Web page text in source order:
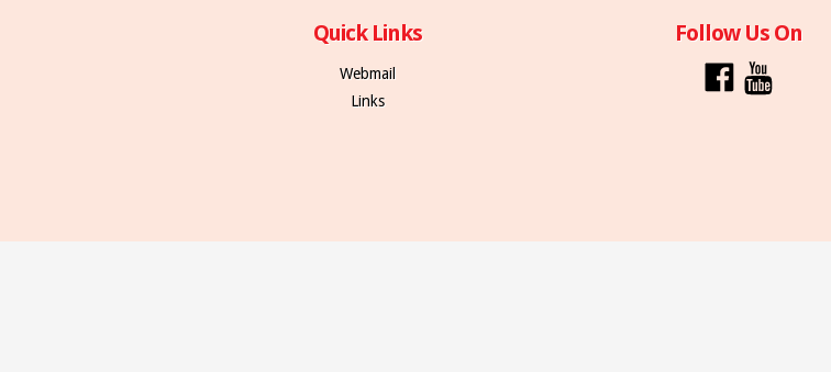
Quick Links
Webmail
Links
Follow Us On